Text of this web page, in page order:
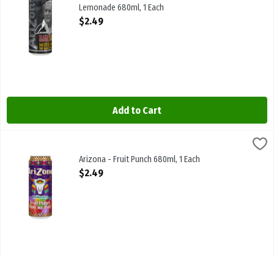
Lemonade 680ml, 1 Each
Open Product Description
$2.49
Add to Cart
Arizona - Fruit Punch 680mlArizona - Fruit Punch 680ml, 1 Each
Open Product Description
$2.49